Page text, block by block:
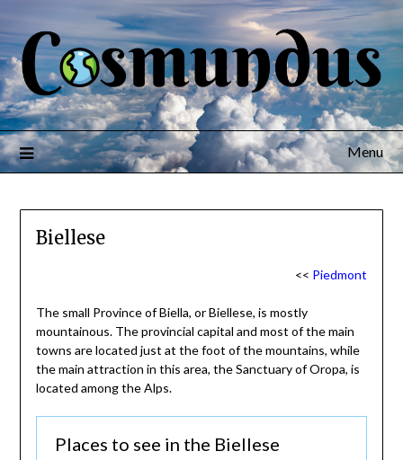
Menu
Biellese
<< Piedmont
The small Province of Biella, or Biellese, is mostly
mountainous. The provincial capital and most of the main
towns are located just at the foot of the mountains, while
the main attraction in this area, the Sanctuary of Oropa, is
located among the Alps.
Places to see in the Biellese